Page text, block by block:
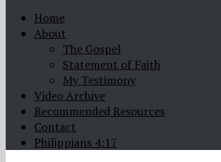
Home
About
The Gospel
Statement of Faith
My Testimony
Video Archive
Recommended Resources
Contact
Philippians 4:17